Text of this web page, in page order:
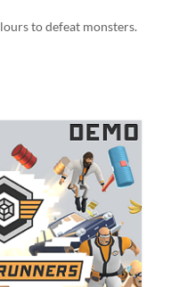
to defeat monsters.